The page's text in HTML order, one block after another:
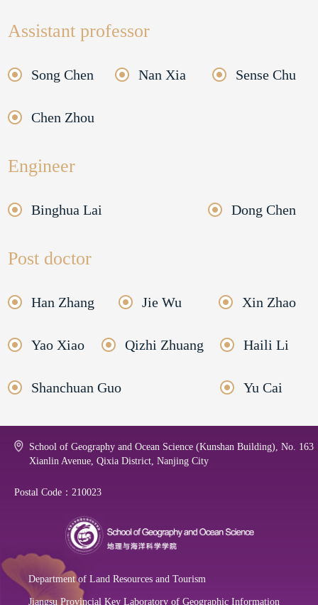
Assistant professor
Song Chen Nan Xia Sense Chu
Chen Zhou
Engineer
Binghua Lai Dong Chen
Post doctor
Han Zhang Jie Wu Xin Zhao
Yao Xiao Qizhi Zhuang Haili Li
Shanchuan Guo Yu Cai
School of Geography and Ocean Science (Kunshan Building), No. 163
Xianlin Avenue, Qixia District, Nanjing City
Postal Code：210023
Department of Land Resources and Tourism
Jiangsu Provincial Key Laboratory of Geographic Information